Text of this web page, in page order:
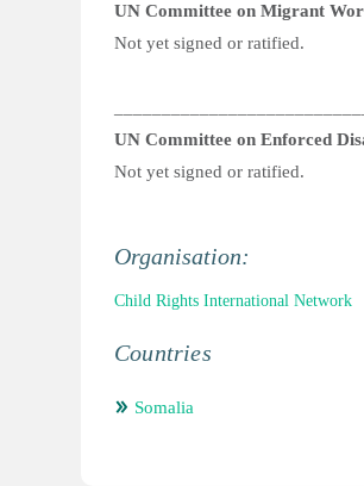
UN Committee on Migrant
Not yet signed or ratified.
UN Committee on Enforced
Not yet signed or ratified.
Organisation:
Child Rights International Network
Countries
Somalia